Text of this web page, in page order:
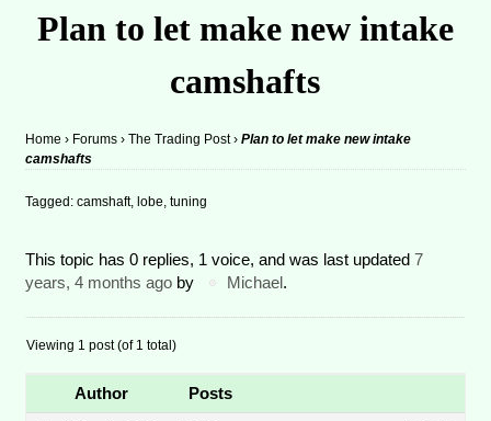
Plan to let make new intake
camshafts
Home › Forums › The Trading Post › Plan to let make new intake
camshafts
Tagged:camshaft, lobe,tuning
This topic has 0 replies, 1 voice, and was last updated7
years, 4 months ago by Michael.
Viewing 1 post (of 1 total)
Author Posts